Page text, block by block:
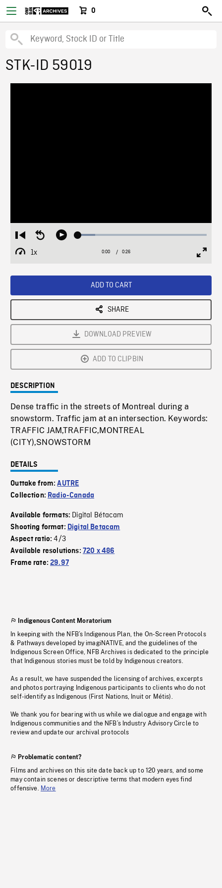
0
STK-ID 59019
Restart
from
beginning
Seek
Play Loaded:
1x
Playback
Current
0:00 / Duration
0:26
ADD TO CART
SHARE
DOWNLOAD PREVIEW
ADD TO CLIPBIN
DESCRIPTION
Dense traffic in the streets of Montreal during a
snowstorm. Traffic jam at an intersection. Keywords:
TRAFFIC JAM,TRAFFIC,MONTREAL
(CITY),SNOWSTORM
DETAILS
Outtake from:AUTRE
Collection: Radio-Canada
Available formats: Digital Bétacam
Shooting format: Digital Betacam
Aspect ratio:4/3
Available resolutions: 720 x 486
Frame rate:29.97
Indigenous Content Moratorium
In keeping with the NFB’s Indigenous Plan, the On-Screen Protocols
& Pathways developed by imagiNATIVE, and the guidelines of the
Indigenous Screen Office, NFB Archives is dedicated to the principle
that Indigenous stories must be told by Indigenous creators.
As a result, we have suspended the licensing of archives, excerpts
and photos portraying Indigenous participants to clients who do not
self-identify as Indigenous (First Nations, Inuit or Métis).
We thank you for bearing with us while we dialogue and engage with
Indigenous communities and the NFB’s Industry Advisory Circle to
review and update our archival protocols
Problematic content?
Films and archives on this site date back up to 120 years, and some
may contain scenes or descriptive terms that modern eyes find
offensive. More